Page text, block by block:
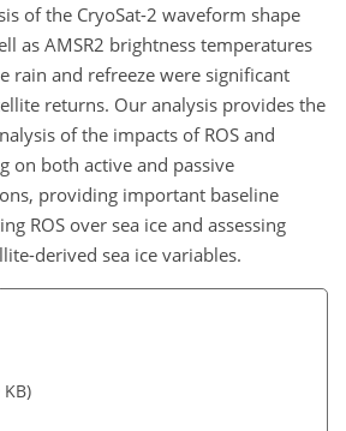
of the CryoSat-2 waveform shape
as AMSR2 brightness temperatures
rain and refreeze were significant
returns. Our analysis provides the
of the impacts of ROS and
on both active and passive
providing important baseline
ROS over sea ice and assessing
derived sea ice variables.